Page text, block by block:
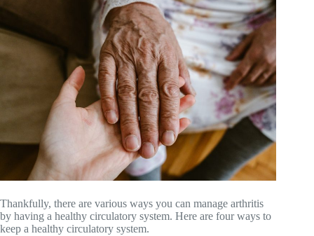
Thankfully, there are various ways you can manage arthritis
by having a healthy circulatory system. Here are four ways to
keep a healthy circulatory system.